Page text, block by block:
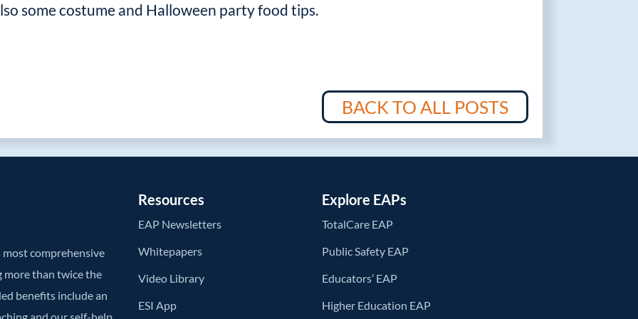
some costume and Halloween party food tips.
BACK TO ALL POSTS
most comprehensive
more than twice the
benefits include an
Resources
EAP Newsletters
Whitepapers
Video Library
ESI App
Explore EAPs
TotalCare EAP
Public Safety EAP
Educators’ EAP
Higher Education EAP